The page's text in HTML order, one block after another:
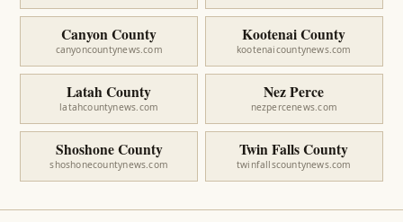
Canyon County
canyoncountynews.com
Kootenai County
kootenaicountynews.com
Latah County
latahcountynews.com
Nez Perce
nezpercenews.com
Shoshone County
shoshonecountynews.com
Twin Falls County
twinfallscountynews.com